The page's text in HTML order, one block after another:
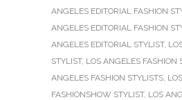
ANGELES EDITORIAL FASHION
ANGELES EDITORIAL FASHION
ANGELES EDITORIAL STYLIST,
STYLIST, LOS ANGELES FASHION
ANGELES FASHION STYLISTS,
FASHIONSHOW STYLIST, LOS